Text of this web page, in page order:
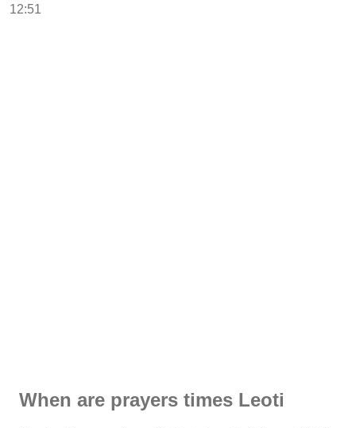
12:51
When are prayers times Leoti